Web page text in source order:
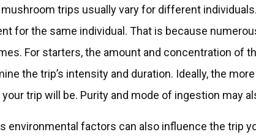
trips usually vary for different
for the same individual. That is because
For starters, the amount and concentration of
the trip’s intensity and duration. Ideally, the
your trip will be. Purity and mode of ingestion may
environmental factors can also influence the trip